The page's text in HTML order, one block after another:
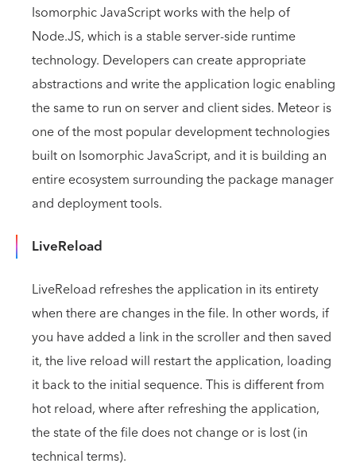
Isomorphic JavaScript works with the help of
Node.JS, which is a stable server-side runtime
technology. Developers can create appropriate
abstractions and write the application logic enabling
the same to run on server and client sides. Meteor is
one of the most popular development technologies
built on Isomorphic JavaScript, and it is building an
entire ecosystem surrounding the package manager
and deployment tools.
LiveReload
LiveReload refreshes the application in its entirety
when there are changes in the file. In other words, if
you have added a link in the scroller and then saved
it, the live reload will restart the application, loading
it back to the initial sequence. This is different from
hot reload, where after refreshing the application,
the state of the file does not change or is lost (in
technical terms).